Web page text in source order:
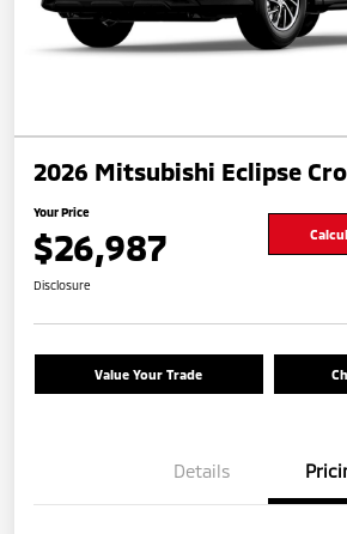
2026 Mitsubishi Eclipse
Your Price
$26,987
Disclosure
Value Your Trade
Details